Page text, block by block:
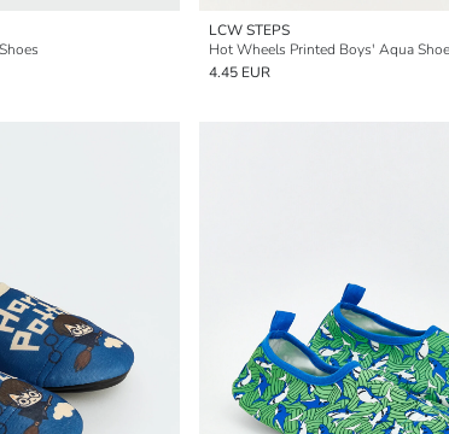
LCW STEPS
Hot Wheels Printed Boys' Aqua
4.45 EUR